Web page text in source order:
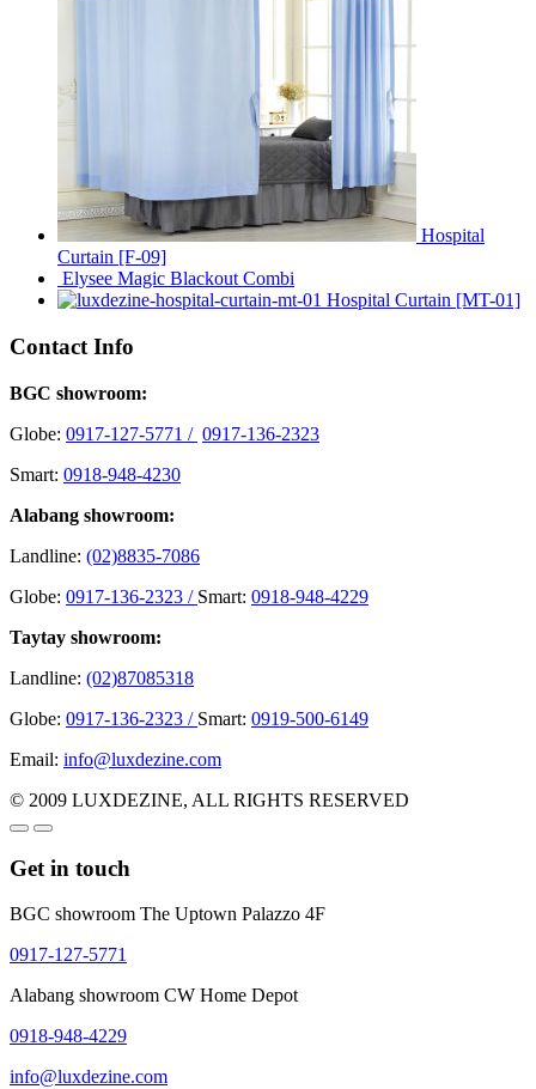
Hospital
Curtain [F-09]
Elysee Magic Blackout Combi
Hospital Curtain [MT-01]
Contact Info
BGC showroom:
Globe: 0917-127-5771 / 0917-136-2323
Smart: 0918-948-4230
Alabang showroom:
Landline: (02)8835-7086
Globe: 0917-136-2323 / Smart: 0918-948-4229
Taytay showroom:
Landline: (02)87085318
Globe: 0917-136-2323 / Smart: 0919-500-6149
Email: info@luxdezine.com
© 2009 LUXDEZINE, ALL RIGHTS RESERVED
Get in touch
BGC showroom The Uptown Palazzo 4F
0917-127-5771
Alabang showroom CW Home Depot
0918-948-4229
info@luxdezine.com